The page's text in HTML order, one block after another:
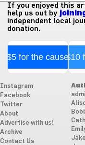
If you enjoyed this
help us out by
independent local
donation.
$5 for the cause$10
Instagram
Facebook
Twitter
About
Advertise with us!
Archive
Contact Us